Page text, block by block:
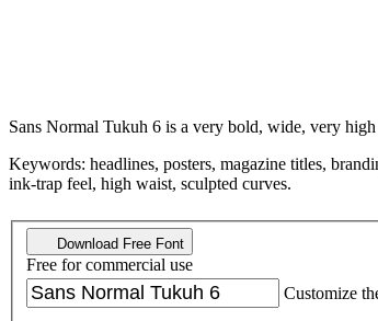
Sans Normal Tukuh 6 is a very bold, wide, very
Keywords: headlines, posters, magazine titles,
ink-trap feel, high waist, sculpted curves.
Download Free Font
Free for commercial use
Customize